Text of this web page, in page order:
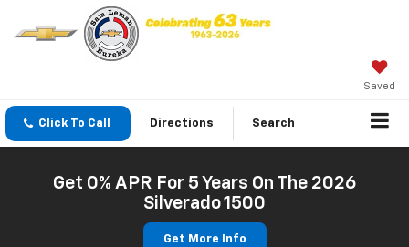
Saved
Click To Call Directions Search
Get 0% APR For 5 Years On The 2026
Silverado 1500
Get More Info